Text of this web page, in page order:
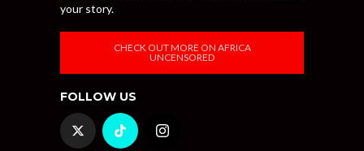
your story.
CHECK OUT MORE ON AFRICA
UNCENSORED
FOLLOW US